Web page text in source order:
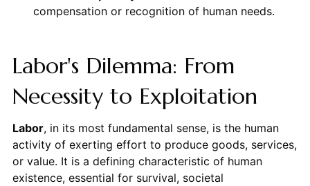
compensation or recognition of human needs.
Labor's Dilemma: From
Necessity to Exploitation
Labor, in its most fundamental sense, is the human
activity of exerting effort to produce goods, services,
or value. It is a defining characteristic of human
existence, essential for survival, societal